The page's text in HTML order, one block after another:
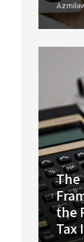
The
the
Tax